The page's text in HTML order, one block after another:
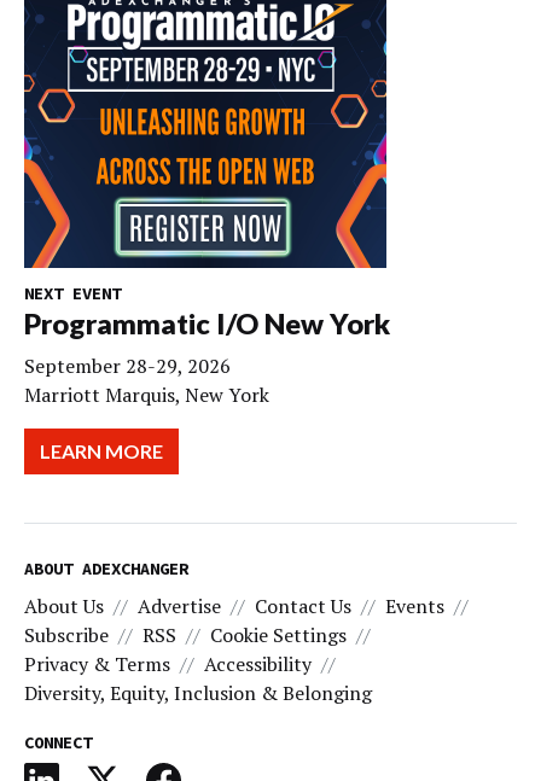
NEXT EVENT
Programmatic I/O New York
September 28-29, 2026
Marriott Marquis, New York
LEARN MORE
ABOUT ADEXCHANGER
About Us Advertise Contact Us
Events
Subscribe
RSS
Cookie Settings
Privacy & Terms
Accessibility
Diversity, Equity, Inclusion & Belonging
CONNECT